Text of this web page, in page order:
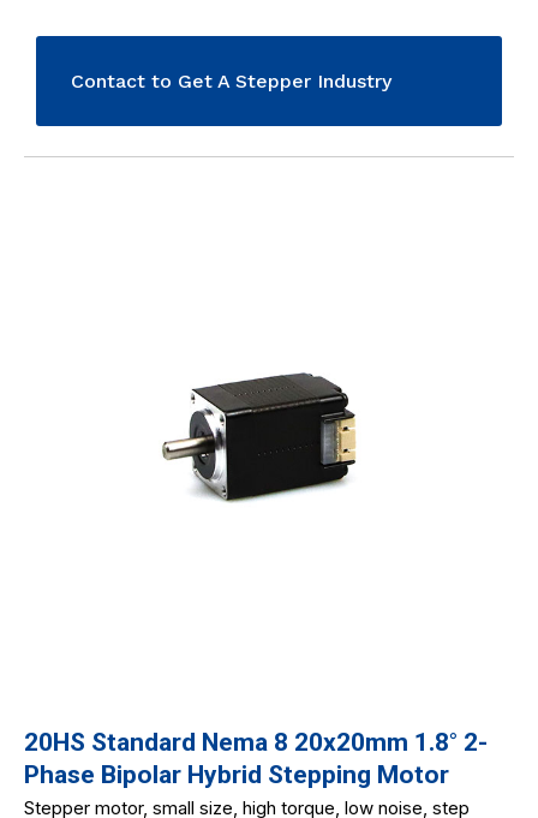
Contact to Get A Stepper Industry
20HS Standard Nema 8 20x20mm 1.8° 2-
Phase Bipolar Hybrid Stepping Motor
Stepper motor, small size, high torque, low noise, step